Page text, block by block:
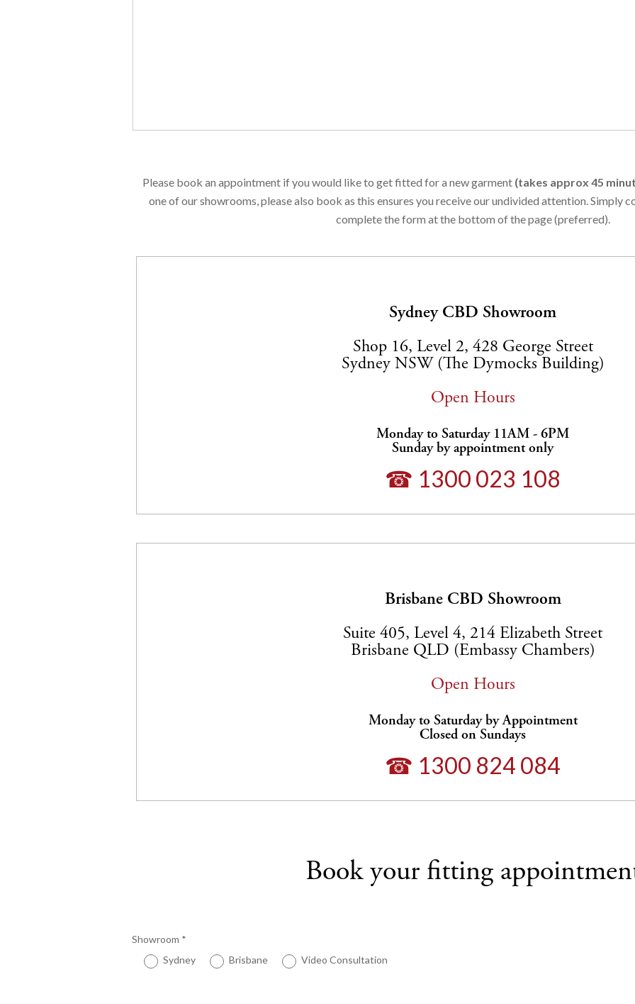
Please book an appointment if you would like to get fitted for a new garment (takes approx 45
one of our showrooms, please also book as this ensures you receive our undivided attention. Simply
complete the form at the bottom of the page (preferred).
Sydney CBD Showroom
Shop 16, Level 2, 428 George Street
Sydney NSW (The Dymocks Building)
Open Hours
Monday to Saturday 11AM - 6PM
Sunday by appointment only
☎ 1300 023 108
Brisbane CBD Showroom
Suite 405, Level 4, 214 Elizabeth Street
Brisbane QLD (Embassy Chambers)
Open Hours
Monday to Saturday by Appointment
Closed on Sundays
☎ 1300 824 084
Book your fitting
Showroom *
Sydney
Brisbane Video Consultation